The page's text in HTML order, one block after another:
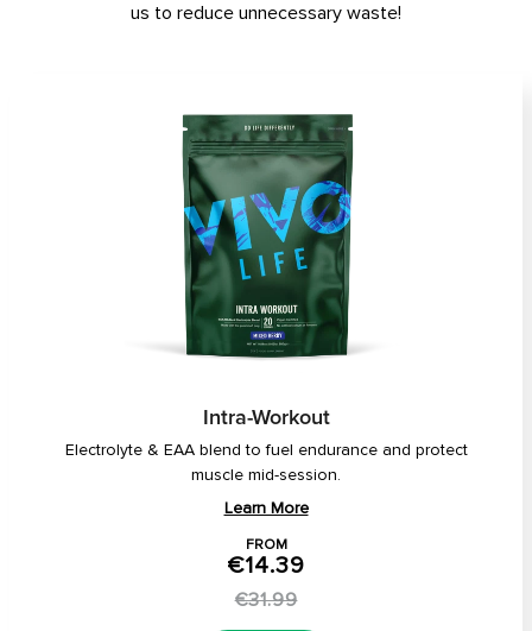
us to reduce unnecessary waste!
Intra-Workout
Electrolyte & EAA blend to fuel endurance and protect
muscle mid-session.
Learn More
FROM
€14.39
€31.99